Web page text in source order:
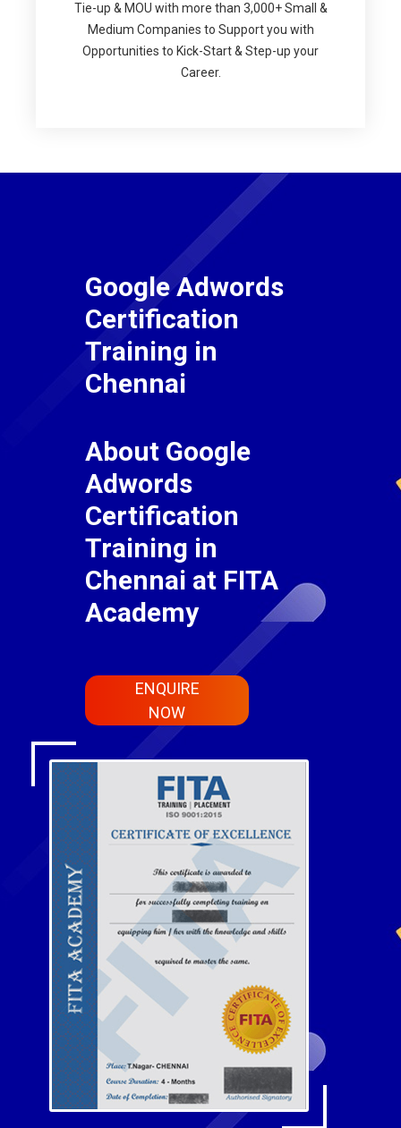
Tie-up & MOU with more than 3,000+ Small &
Medium Companies to Support you with
Opportunities to Kick-Start & Step-up your
Career.
Google Adwords
Certification
Training in
Chennai
About Google
Adwords
Certification
Training in
Chennai at FITA
Academy
ENQUIRE
NOW